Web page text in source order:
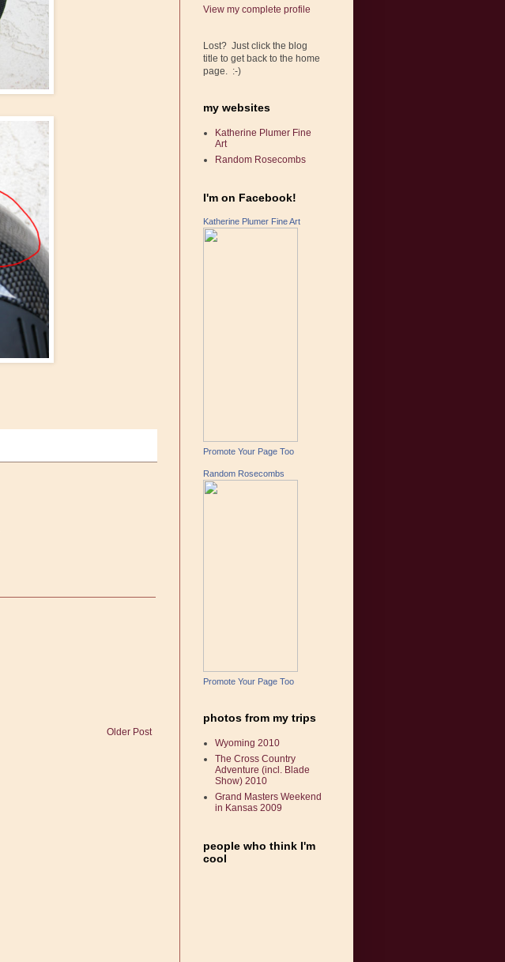
Older Post
View my complete profile
Lost? Just click the blog
title to get back to the home
page. :-)
my websites
Katherine Plumer Fine
Art
Random Rosecombs
I'm on Facebook!
Katherine Plumer Fine Art
Promote Your Page Too
Random Rosecombs
Promote Your Page Too
photos from my trips
Wyoming 2010
The Cross Country
Adventure (incl. Blade
Show) 2010
Grand Masters Weekend
in Kansas 2009
people who think I'm
cool